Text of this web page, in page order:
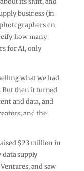
business (in
on
how many
for AI, only
what we had
But then it turned
and data, and
and the
$23 million in
data supply
and saw